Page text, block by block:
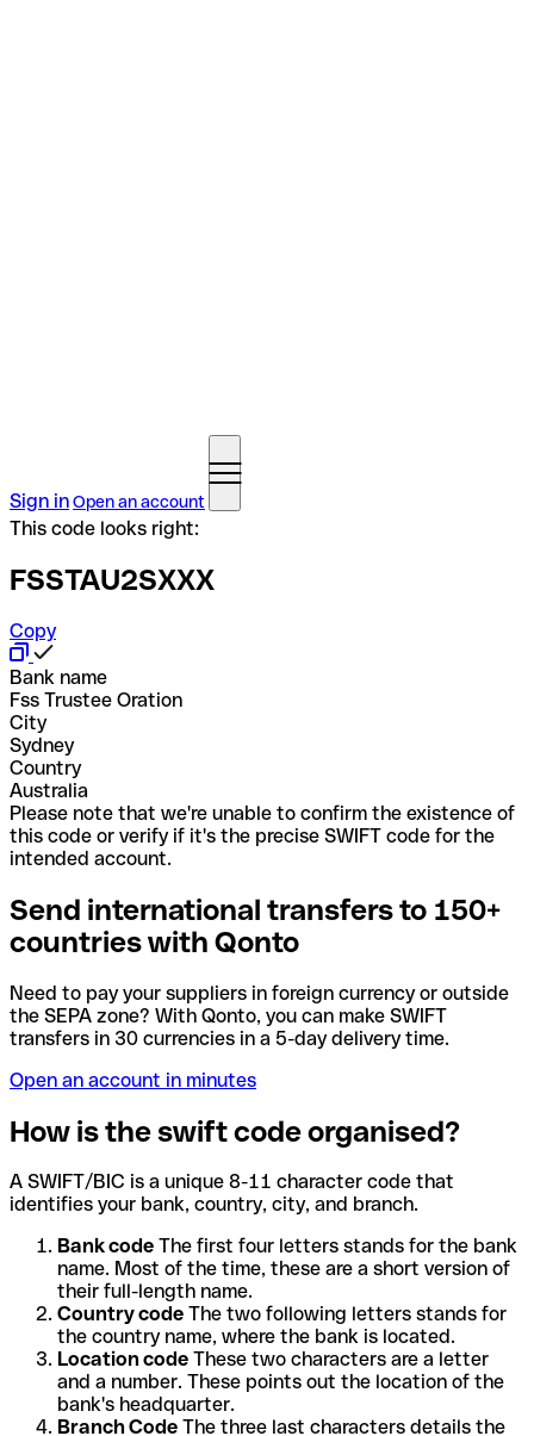
Sign inOpen an account
This code looks right:
FSSTAU2SXXX
Copy
Bank name
Fss Trustee Oration
City
Sydney
Country
Australia
Please note that we're unable to confirm the existence of
this code or verify if it's the precise SWIFT code for the
intended account.
Send international transfers to 150+
countries with Qonto
Need to pay your suppliers in foreign currency or outside
the SEPA zone? With Qonto, you can make SWIFT
transfers in 30 currencies in a 5-day delivery time.
Open an account in minutes
How is the swift code organised?
A SWIFT/BIC is a unique 8-11 character code that
identifies your bank, country, city, and branch.
Bank code The first four letters stands for the bank
name. Most of the time, these are a short version of
their full-length name.
Country code The two following letters stands for
the country name, where the bank is located.
Location code These two characters are a letter
and a number. These points out the location of the
bank's headquarter.
Branch Code The three last characters details the